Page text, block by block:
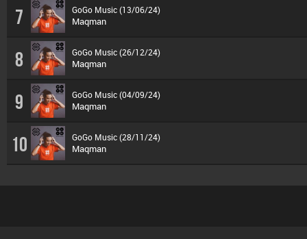
7 GoGo Music (13/06/24)
Maqman
8 GoGo Music (26/12/24)
Maqman
9 GoGo Music (04/09/24)
Maqman
10 GoGo Music (28/11/24)
Maqman